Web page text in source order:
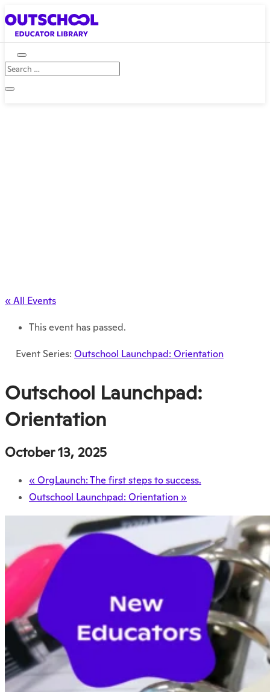
« All Events
This event has passed.
Event Series: Outschool Launchpad: Orientation
Outschool Launchpad:
Orientation
October 13, 2025
«OrgLaunch: The first steps to success.
Outschool Launchpad: Orientation»